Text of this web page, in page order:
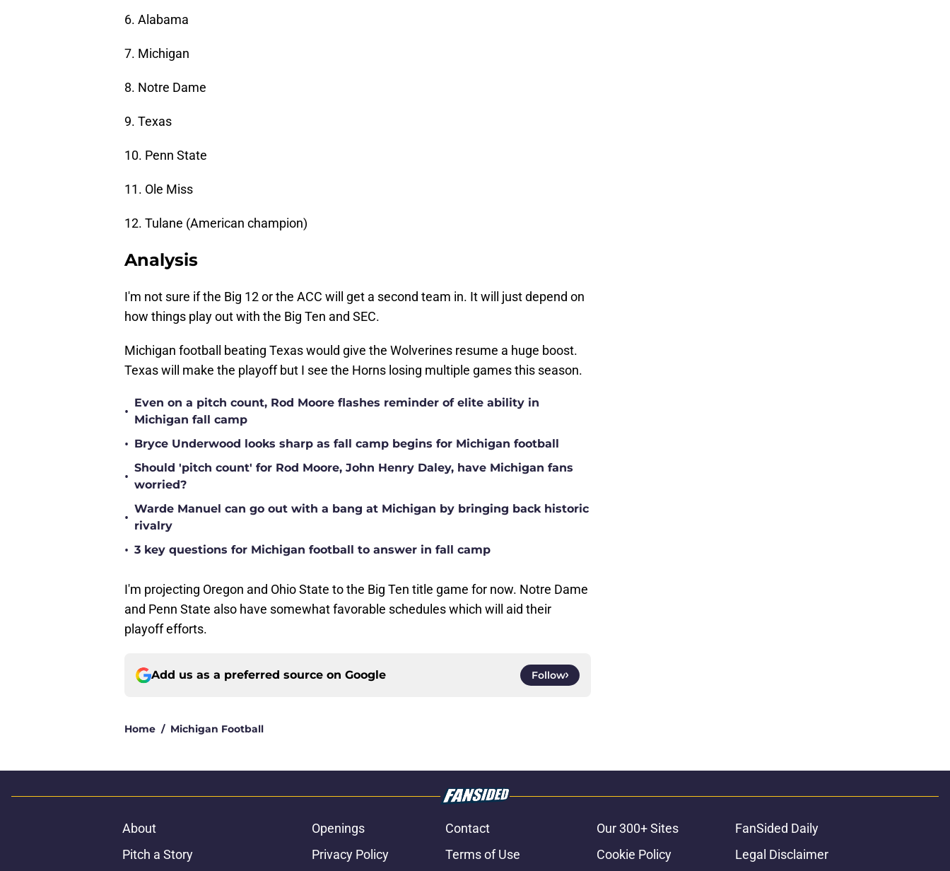
6. Alabama
7. Michigan
8. Notre Dame
9. Texas
10. Penn State
11. Ole Miss
12. Tulane (American champion)
Analysis
I'm not sure if the Big 12 or the ACC will get a second team in. It will just depend on
how things play out with the Big Ten and SEC.
Michigan football beating Texas would give the Wolverines resume a huge boost.
Texas will make the playoff but I see the Horns losing multiple games this season.
•
Even on a pitch count, Rod Moore flashes reminder of elite ability in
Michigan fall camp
• Bryce Underwood looks sharp as fall camp begins for Michigan football
•
Should 'pitch count' for Rod Moore, John Henry Daley, have Michigan fans
worried?
•
Warde Manuel can go out with a bang at Michigan by bringing back historic
rivalry
• 3 key questions for Michigan football to answer in fall camp
I'm projecting Oregon and Ohio State to the Big Ten title game for now. Notre Dame
and Penn State also have somewhat favorable schedules which will aid their
playoff efforts.
Add us as a preferred source on Google Follow
Home / Michigan Football
About Openings Contact Our 300+ Sites
FanSided Daily
Pitch a Story
Privacy Policy Terms of Use Cookie Policy Legal Disclaimer